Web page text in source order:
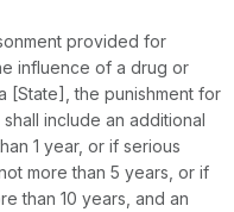
provided for
influence of a drug or
[State], the punishment for
include an additional
1 year, or if serious
more than 5 years, or if
than 10 years, and an